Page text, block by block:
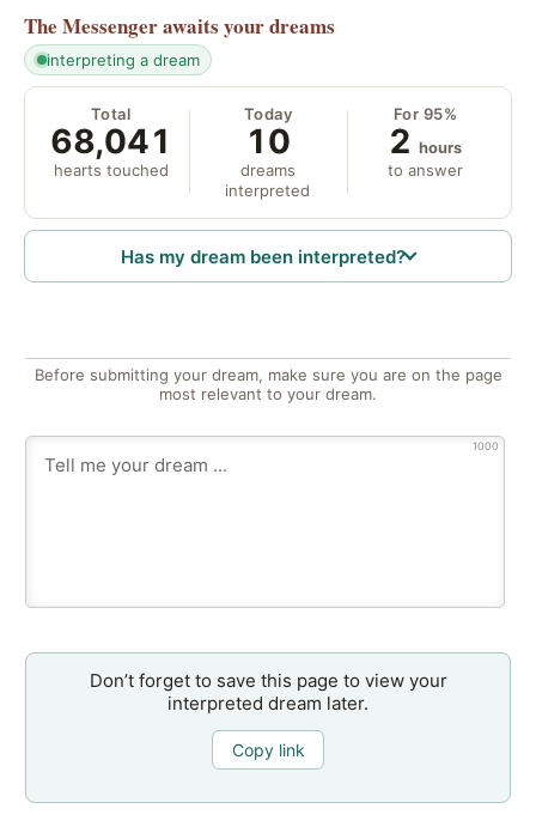
The Messengerawaits your dreams
interpreting a dream
Total
68,041
hearts touched
Today
10
dreams
interpreted
For 95%
2 hours
to answer
Has my dream been interpreted?
Before submitting your dream, make sure you are on the page
most relevant to your dream.
1000
Don’t forget to save this page to view your
interpreted dream later.
Copy link